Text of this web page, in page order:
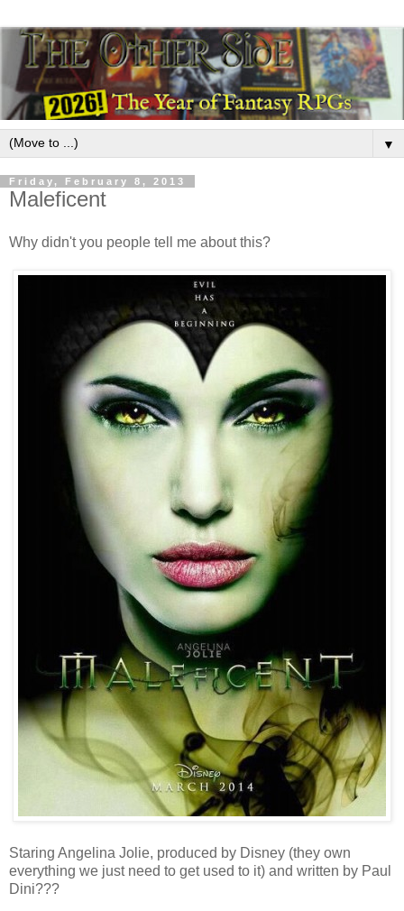
▼
Friday, February 8, 2013
Maleficent
Why didn't you people tell me about this?
Staring Angelina Jolie, produced by Disney (they own
everything we just need to get used to it) and written by Paul
Dini???